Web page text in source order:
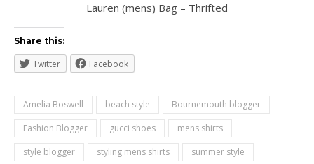
Lauren (mens) Bag – Thrifted
Share this:
Twitter Facebook
Amelia Boswell beach style
Bournemouth blogger
Fashion Blogger
gucci shoes
mens shirts
style blogger
styling mens shirts
summer style